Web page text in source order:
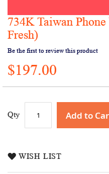
Skip
to
beginning
of
the
images
734K Taiwan
Fresh)
Be the first to review this product
$197.00
Qty Add to
WISH LIST